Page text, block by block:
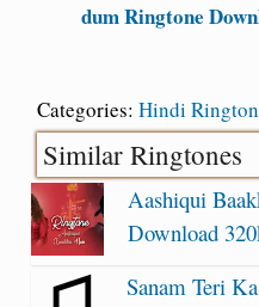
dum Ringtone
Categories: Hindi
Similar Ringtones
Aashiqui
Download
Sanam Teri